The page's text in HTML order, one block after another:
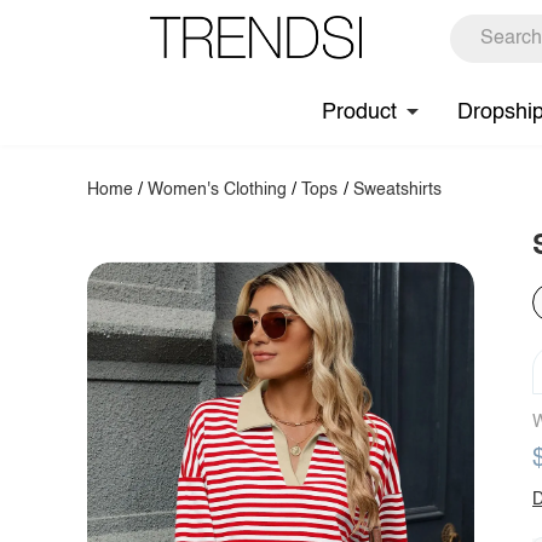
Product
Home /Women's Clothing / Tops / Sweatshirts